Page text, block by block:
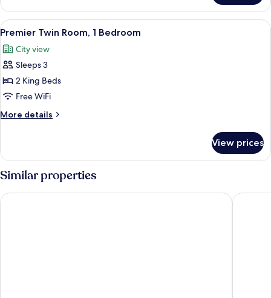
Room,
Bedrooms
View
all
photos
for
Premier
Twin
Room,
1
A hotel room with a large bed, a
7
Premier Twin Room, 1 Bedroom
City view
Sleeps 3
2 King Beds
Free WiFi
More details
More
Twin
1
View prices
Similar properties
Hanoi Royal Premium Hotel L7